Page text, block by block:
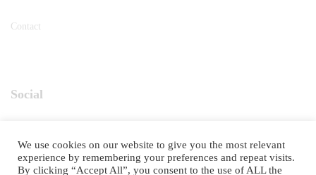
Contact
Social
We use cookies on our website to give you the most relevant
experience by remembering your preferences and repeat visits.
By clicking “Accept All”, you consent to the use of ALL the